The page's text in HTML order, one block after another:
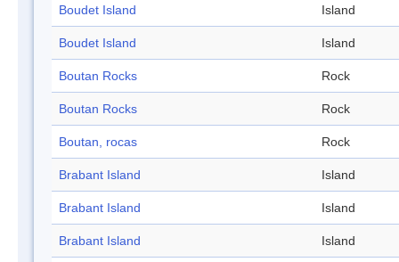
Boudet Island Island
Boudet Island Island
Boutan Rocks Rock
Boutan Rocks Rock
Boutan, rocas Rock
Brabant Island Island
Brabant Island Island
Brabant Island Island